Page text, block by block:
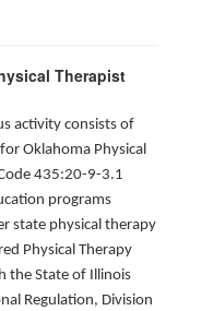
Therapist
activity consists of
Oklahoma Physical
435:20-9-3.1
programs
state physical therapy
Physical Therapy
the State of Illinois
Regulation, Division